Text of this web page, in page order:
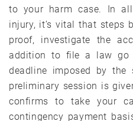
to your harm case. In
injury, it’s vital that steps
proof, investigate the
addition to file a law go
deadline imposed by
preliminary session is
confirms to take your
contingency payment